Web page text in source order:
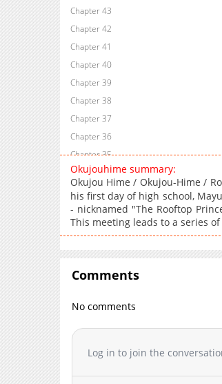
Chapter 43
Chapter 42
Chapter 41
Chapter 40
Chapter 39
Chapter 38
Chapter 37
Chapter 36
Chapter 35
Chapter 34
Chapter 33
Chapter 32
Chapter 31
Chapter 29
Chapter 28
Chapter 24
Chapter 23
Okujouhime summary:
Okujou Hime / Okujou-Hime /
his first day of high school,
- nicknamed "The Rooftop
This meeting leads to a series
Comments
No comments
Log in to join the